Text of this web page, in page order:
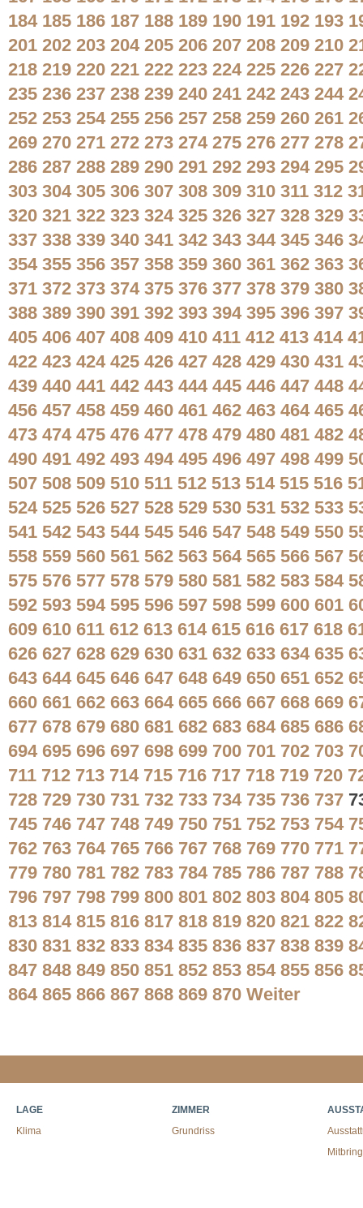
184 185 186 187 188 189 190 191 192 193
201 202 203 204 205 206 207 208 209 210
218 219 220 221 222 223 224 225 226 227
235 236 237 238 239 240 241 242 243 244
252 253 254 255 256 257 258 259 260 261
269 270 271 272 273 274 275 276 277 278
286 287 288 289 290 291 292 293 294 295
303 304 305 306 307 308 309 310 311 312
320 321 322 323 324 325 326 327 328 329
337 338 339 340 341 342 343 344 345 346
354 355 356 357 358 359 360 361 362 363
371 372 373 374 375 376 377 378 379 380
388 389 390 391 392 393 394 395 396 397
405 406 407 408 409 410 411 412 413 414
422 423 424 425 426 427 428 429 430 431
439 440 441 442 443 444 445 446 447 448
456 457 458 459 460 461 462 463 464 465
473 474 475 476 477 478 479 480 481 482
490 491 492 493 494 495 496 497 498 499
507 508 509 510 511 512 513 514 515 516
524 525 526 527 528 529 530 531 532 533
541 542 543 544 545 546 547 548 549 550
558 559 560 561 562 563 564 565 566 567
575 576 577 578 579 580 581 582 583 584
592 593 594 595 596 597 598 599 600 601
609 610 611 612 613 614 615 616 617 618
626 627 628 629 630 631 632 633 634 635
643 644 645 646 647 648 649 650 651 652
660 661 662 663 664 665 666 667 668 669
677 678 679 680 681 682 683 684 685 686
694 695 696 697 698 699 700 701 702 703
711 712 713 714 715 716 717 718 719 720
728 729 730 731 732 733 734 735 736 737
745 746 747 748 749 750 751 752 753 754
762 763 764 765 766 767 768 769 770 771
779 780 781 782 783 784 785 786 787 788
796 797 798 799 800 801 802 803 804 805
813 814 815 816 817 818 819 820 821 822
830 831 832 833 834 835 836 837 838 839
847 848 849 850 851 852 853 854 855 856
864 865 866 867 868 869 870 Weiter
LAGE
Klima
ZIMMER
Grundriss